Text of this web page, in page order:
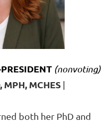
PRESIDENT (nonvoting)
MCHES |
both her PhD and